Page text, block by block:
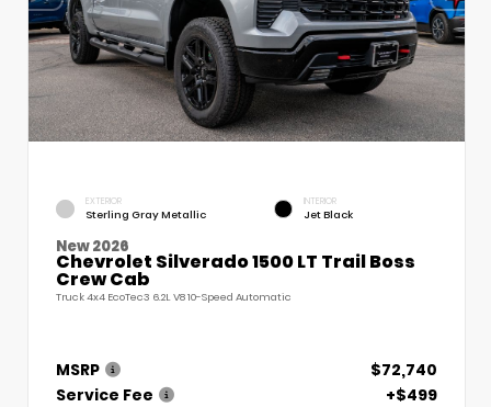
EXTERIOR
Sterling Gray Metallic
INTERIOR
Jet Black
New 2026
Chevrolet Silverado 1500 LT Trail Boss
Crew Cab
Truck 4x4 EcoTec3 6.2L V8 10-Speed Automatic
MSRP
$72,740
Service Fee
+$499